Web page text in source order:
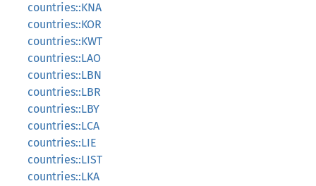
countries::KNA
countries::KOR
countries::KWT
countries::LAO
countries::LBN
countries::LBR
countries::LBY
countries::LCA
countries::LIE
countries::LIST
countries::LKA